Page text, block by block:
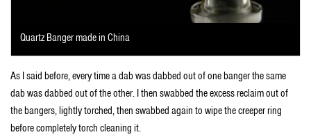
Quartz Banger made in China
As I said before, every time a dab was dabbed out of one banger the same
dab was dabbed out of the other. I then swabbed the excess reclaim out of
the bangers, lightly torched, then swabbed again to wipe the creeper ring
before completely torch cleaning it.